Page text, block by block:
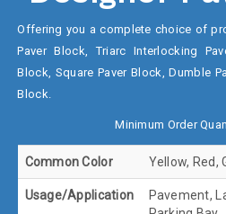
Offering you a complete choice of
Paver Block, Triarc Interlocking
Block, Square Paver Block, Dumble
Block.
Minimum Order
Common Color Yellow, Red,
Usage/Application
Pavement,